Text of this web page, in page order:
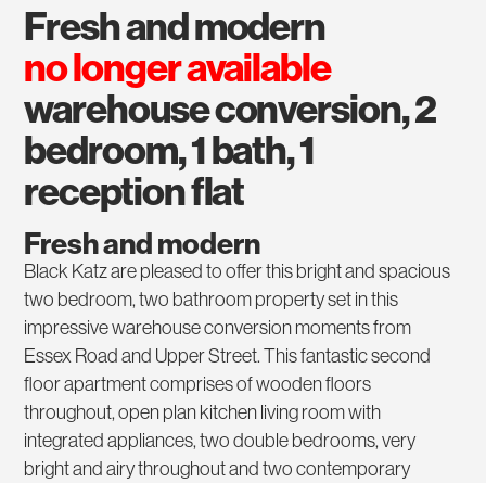
fresh and modern
no longer available
warehouse conversion, 2
bedroom, 1 bath, 1
reception flat
Fresh and modern
Black Katz are pleased to offer this bright and spacious
two bedroom, two bathroom property set in this
impressive warehouse conversion moments from
Essex Road and Upper Street. This fantastic second
floor apartment comprises of wooden floors
throughout, open plan kitchen living room with
integrated appliances, two double bedrooms, very
bright and airy throughout and two contemporary